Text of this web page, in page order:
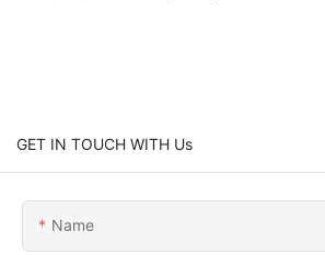
GET IN TOUCH WITH Us
Name